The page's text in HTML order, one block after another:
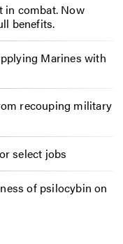
in combat. Now
benefits.
Marines with
recouping military
select jobs
of psilocybin on